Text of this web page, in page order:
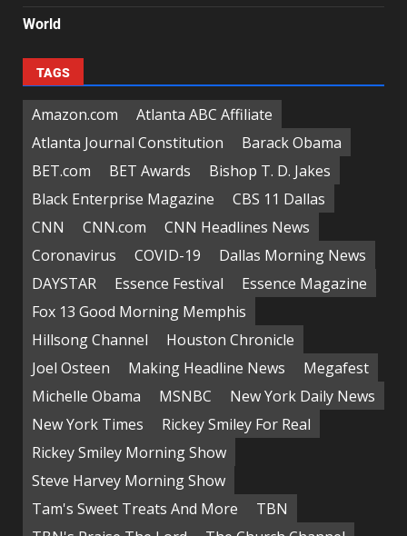
World
TAGS
Amazon.com
Atlanta ABC Affiliate
Atlanta Journal Constitution
Barack Obama
BET.com
BET Awards
Bishop T. D. Jakes
Black Enterprise Magazine
CBS 11 Dallas
CNN
CNN.com
CNN Headlines News
Coronavirus
COVID-19
Dallas Morning News
DAYSTAR
Essence Festival
Essence Magazine
Fox 13 Good Morning Memphis
Hillsong Channel
Houston Chronicle
Joel Osteen
Making Headline News
Megafest
Michelle Obama
MSNBC
New York Daily News
New York Times
Rickey Smiley For Real
Rickey Smiley Morning Show
Steve Harvey Morning Show
Tam's Sweet Treats And More
TBN